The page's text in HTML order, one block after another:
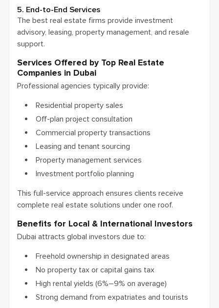
5. End-to-End Services
The best real estate firms provide investment
advisory, leasing, property management, and resale
support.
Services Offered by Top Real Estate
Companies in Dubai
Professional agencies typically provide:
Residential property sales
Off-plan project consultation
Commercial property transactions
Leasing and tenant sourcing
Property management services
Investment portfolio planning
This full-service approach ensures clients receive
complete real estate solutions under one roof.
Benefits for Local & International Investors
Dubai attracts global investors due to:
Freehold ownership in designated areas
No property tax or capital gains tax
High rental yields (6%–9% on average)
Strong demand from expatriates and tourists